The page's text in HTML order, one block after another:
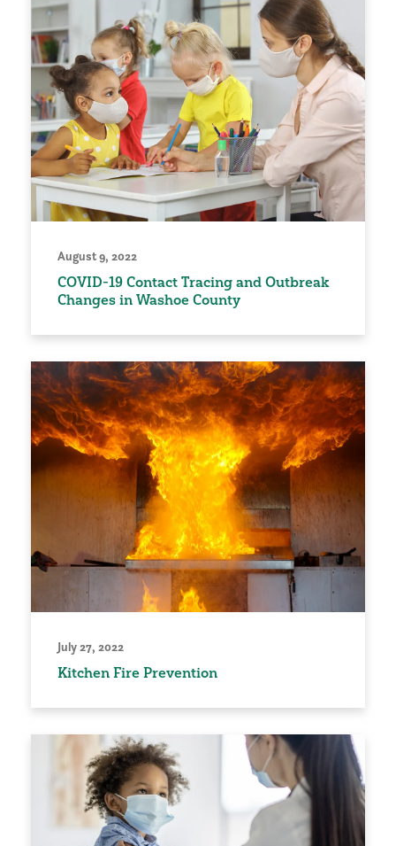
August 9, 2022
COVID-19 Contact Tracing and Outbreak
Changes in Washoe County
July 27, 2022
Kitchen Fire Prevention